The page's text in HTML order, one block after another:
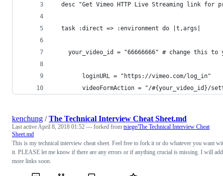
desc "Get Vimeo HTTP Live Streaming link for
  task :direct => :environment do |t,args|
your_video_id = "66666666" # change this to
		loginURL = "https://vimeo.com/log_in"
videoFormAction = "/#{your_video_id}/
kenchung /The Technical Interview Cheat Sheet.md
Last activeApril 8, 2018 01:52 — forked from tsiege/The Technical Interview Cheat
Sheet.md
This is my technical interview cheat sheet. Feel free to fork it or do whatever you want
it. PLEASE let me know if there are any errors or if anything crucial is missing. I will add
more links soon.